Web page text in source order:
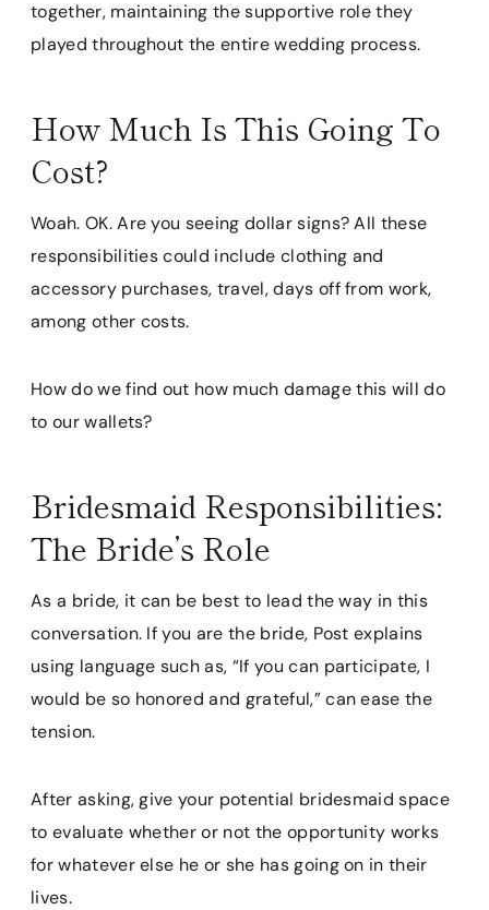
together, maintaining the supportive role they
played throughout the entire wedding process.
How Much Is This Going To
Cost?
Woah. OK. Are you seeing dollar signs? All these
responsibilities could include clothing and
accessory purchases, travel, days off from work,
among other costs.
How do we find out how much damage this will do
to our wallets?
Bridesmaid Responsibilities:
The Bride’s Role
As a bride, it can be best to lead the way in this
conversation. If you are the bride, Post explains
using language such as, “If you can participate, I
would be so honored and grateful,” can ease the
tension.
After asking, give your potential bridesmaid space
to evaluate whether or not the opportunity works
for whatever else he or she has going on in their
lives.